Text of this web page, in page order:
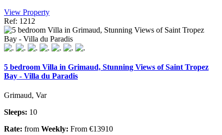
View Property
Ref: 1212
5 bedroom Villa in Grimaud, Stunning Views of Saint Tropez
Bay - Villa du Paradis
Grimaud, Var
Sleeps: 10
Rate: from Weekly: From €13910